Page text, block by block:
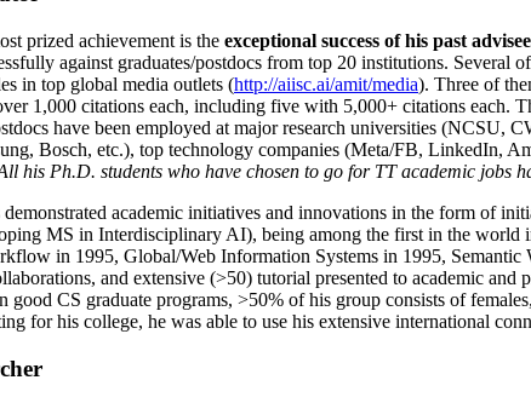
prized achievement is the exceptional success of his past
against graduates/postdocs from top 20 institutions.
in top global media outlets (http://aiisc.ai/amit/media). Three of
1,000 citations each, including five with 5,000+ citations each.
have been employed at major research universities
Bosch, etc.), top technology companies (Meta/FB, LinkedIn,
his Ph.D. students who have chosen to go for TT academic jobs
demonstrated academic initiatives and innovations in the form of
MS in Interdisciplinary AI), being among the first in the
in 1995, Global/Web Information Systems in 1995,
and extensive (>50) tutorial presented to academic
good CS graduate programs, >50% of his group consists of
for his college, he was able to use his extensive international